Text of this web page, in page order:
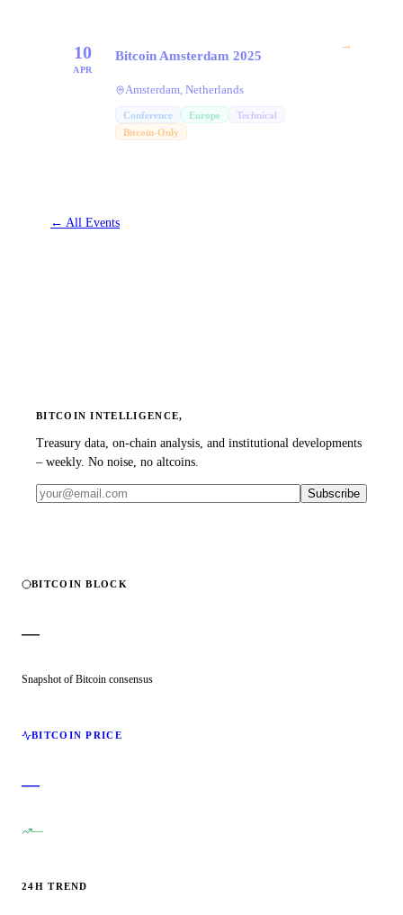
10
APR
Bitcoin Amsterdam 2025
Amsterdam, Netherlands
Conference Europe
Technical
Bitcoin-Only
→
← All Events
BITCOIN INTELLIGENCE,
Treasury data, on-chain analysis, and institutional developments
– weekly. No noise, no altcoins.
Subscribe
BITCOIN BLOCK
—
Snapshot of Bitcoin consensus
BITCOIN PRICE
—
—
24H TREND